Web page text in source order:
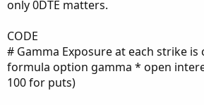
only 0DTE matters.
CODE
# Gamma Exposure at each strike is
formula option gamma * open
100 for puts)